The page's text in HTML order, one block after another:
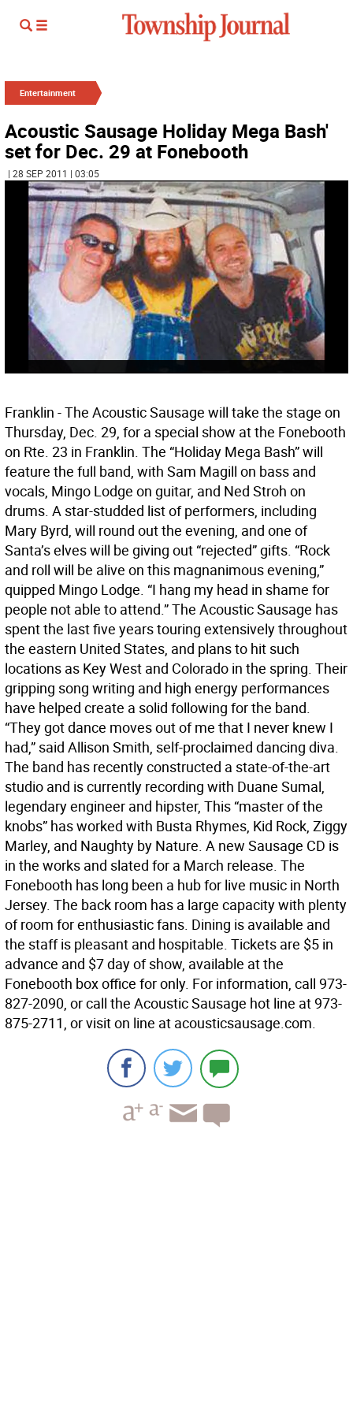
Entertainment
Acoustic Sausage Holiday Mega Bash'
set for Dec. 29 at Fonebooth
| 28 SEP 2011 | 03:05
Franklin - The Acoustic Sausage will take the stage on
Thursday, Dec. 29, for a special show at the Fonebooth
on Rte. 23 in Franklin. The “Holiday Mega Bash” will
feature the full band, with Sam Magill on bass and
vocals, Mingo Lodge on guitar, and Ned Stroh on
drums. A star-studded list of performers, including
Mary Byrd, will round out the evening, and one of
Santa’s elves will be giving out “rejected” gifts. “Rock
and roll will be alive on this magnanimous evening,”
quipped Mingo Lodge. “I hang my head in shame for
people not able to attend.” The Acoustic Sausage has
spent the last five years touring extensively throughout
the eastern United States, and plans to hit such
locations as Key West and Colorado in the spring. Their
gripping song writing and high energy performances
have helped create a solid following for the band.
“They got dance moves out of me that I never knew I
had,” said Allison Smith, self-proclaimed dancing diva.
The band has recently constructed a state-of-the-art
studio and is currently recording with Duane Sumal,
legendary engineer and hipster, This “master of the
knobs” has worked with Busta Rhymes, Kid Rock, Ziggy
Marley, and Naughty by Nature. A new Sausage CD is
in the works and slated for a March release. The
Fonebooth has long been a hub for live music in North
Jersey. The back room has a large capacity with plenty
of room for enthusiastic fans. Dining is available and
the staff is pleasant and hospitable. Tickets are $5 in
advance and $7 day of show, available at the
Fonebooth box office for only. For information, call 973-
827-2090, or call the Acoustic Sausage hot line at 973-
875-2711, or visit on line at acousticsausage.com.